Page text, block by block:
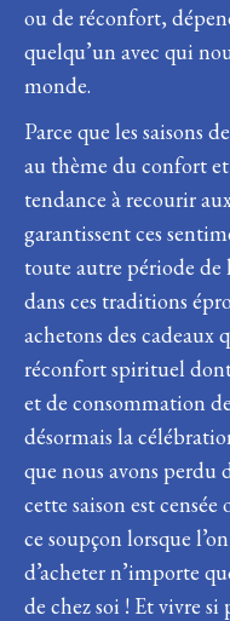
ou de réconfort,
quelqu’un avec qui
monde.
Parce que les saisons
au thème du confort
tendance à recourir
garantissent ces
toute autre période de
dans ces traditions
achetons des cadeaux
réconfort spirituel dont
et de consommation
désormais la
que nous avons perdu
cette saison est
ce soupçon lorsque
d’acheter n’importe
de chez soi ! Et vivre si